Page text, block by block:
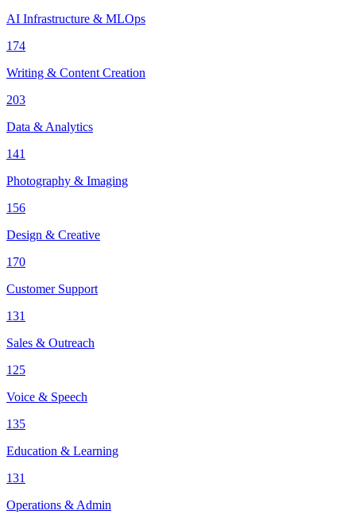
AI Infrastructure & MLOps
174
Writing & Content Creation
203
Data & Analytics
141
Photography & Imaging
156
Design & Creative
170
Customer Support
131
Sales & Outreach
125
Voice & Speech
135
Education & Learning
131
Operations & Admin